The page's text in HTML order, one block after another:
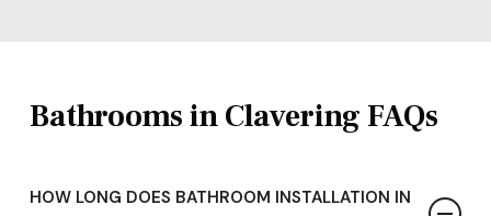
Bathrooms in Clavering FAQs
HOW LONG DOES BATHROOM INSTALLATION IN